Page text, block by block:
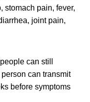
stomach pain, fever,
joint pain,
can still
can transmit
before symptoms